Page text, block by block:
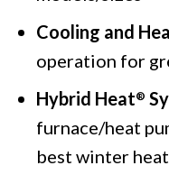
Cooling and
operation for
Hybrid Heat®
furnace/heat
best winter